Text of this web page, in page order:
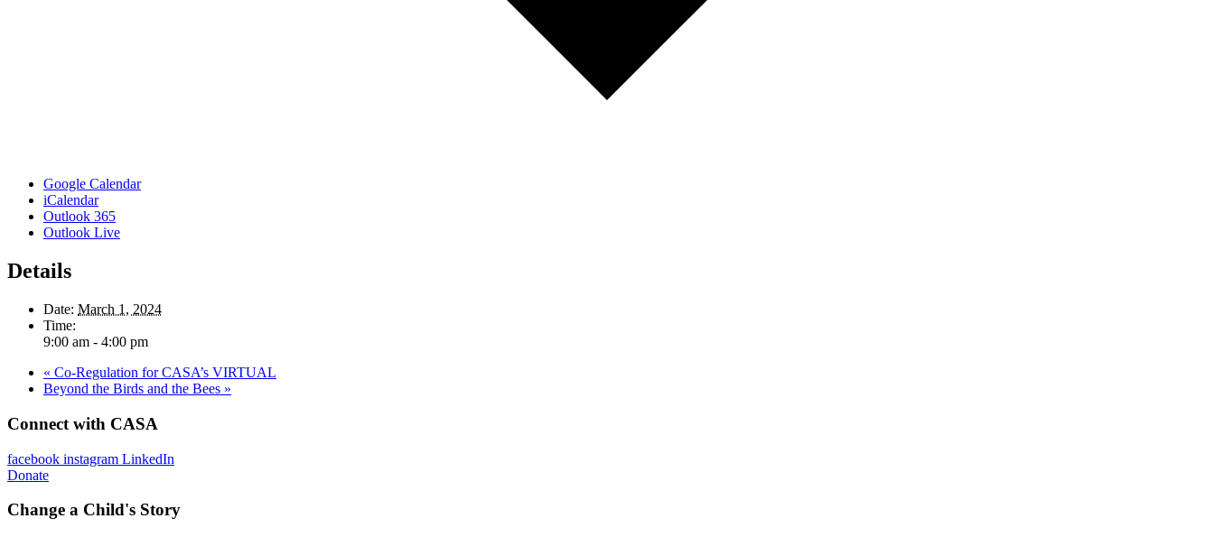
Google Calendar
iCalendar
Outlook 365
Outlook Live
Details
Date: March 1, 2024
Time:
9:00 am - 4:00 pm
« Co-Regulation for CASA’s VIRTUAL
Beyond the Birds and the Bees »
Connect with CASA
facebook instagram LinkedIn
Donate
Change a Child's Story